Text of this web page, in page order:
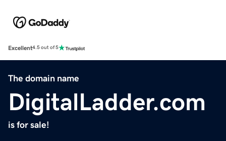
Excellent4.5 out of 5
The domain name
DigitalLadder.com
is for sale!